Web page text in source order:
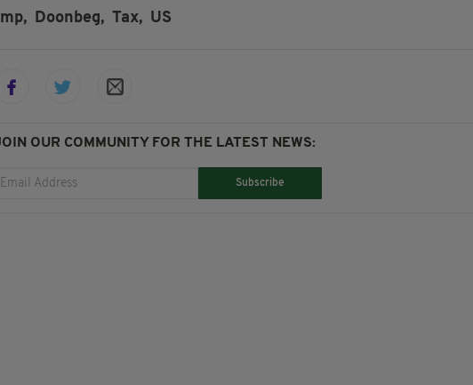
Doonbeg, Tax, US
OUR COMMUNITY FOR THE LATEST NEWS:
Subscribe